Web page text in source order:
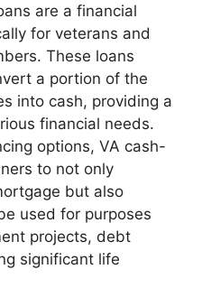
are a financial
for veterans and
These loans
a portion of the
into cash, providing a
financial needs.
options, VA cash-
to not only
but also
used for purposes
projects, debt
significant life